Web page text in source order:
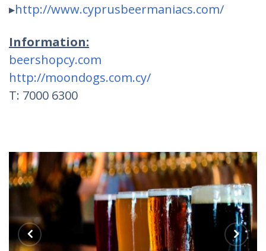
▸http://www.cyprusbeermaniacs.com/
Information:
beershopcy.com
http://moondogs.com.cy/
T: 7000 6300